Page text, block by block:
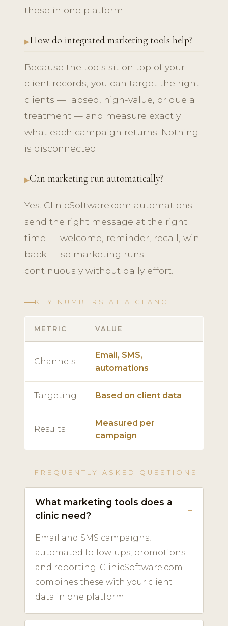
these in one platform.
How do integrated marketing tools help?
Because the tools sit on top of your
client records, you can target the right
clients — lapsed, high-value, or due a
treatment — and measure exactly
what each campaign returns. Nothing
is disconnected.
Can marketing run automatically?
Yes. ClinicSoftware.com automations
send the right message at the right
time — welcome, reminder, recall, win-
back — so marketing runs
continuously without daily effort.
KEY NUMBERS AT A GLANCE
METRIC VALUE
Channels
Email, SMS,
automations
Targeting Based on client data
Results
Measured per
campaign
FREQUENTLY ASKED QUESTIONS
What marketing tools does a
clinic need?
Email and SMS campaigns,
automated follow-ups, promotions
and reporting. ClinicSoftware.com
combines these with your client
data in one platform.